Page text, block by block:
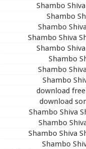
Shambo
Shambo
Shambo
Shambo Shiva
Shambo
Shambo
Shambo
Shambo
download
download
Shambo Shiva
Shambo
Shambo Shiva
Shambo